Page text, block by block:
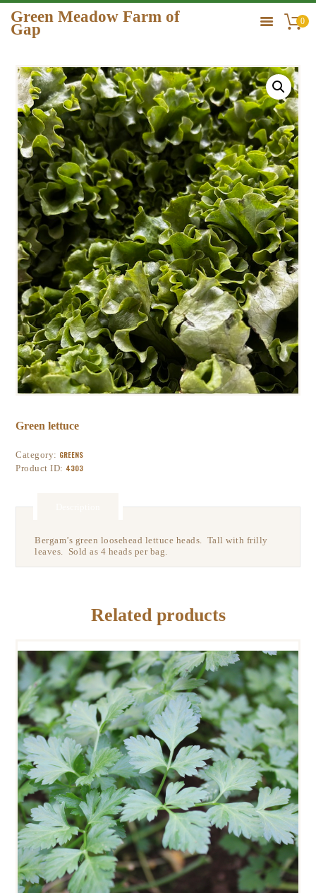
Green Meadow Farm of
Gap 0
HOME
ORDER
GALLERY
CONTACT US
Green lettuce
Category: GREENS
Product ID: 4303
Bergam’s green loosehead lettuce heads. Tall with frilly
leaves. Sold as 4 heads per bag.
Related products
CHERVIL